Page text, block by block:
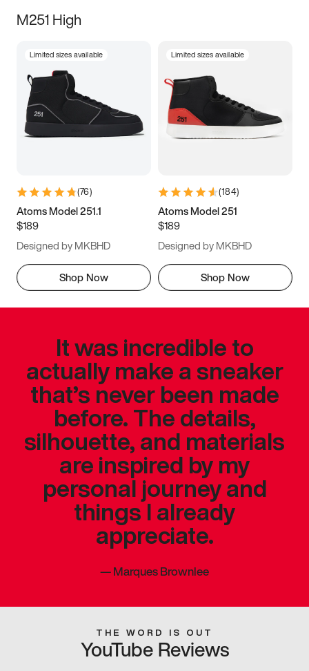
M251 High
Limited sizes available
(76)
Atoms Model 251.1
$189
Designed by MKBHD
Shop Now
Limited sizes available
(184)
Atoms Model 251
$189
Designed by MKBHD
Shop Now
It was incredible to
actually make a sneaker
that’s never been made
before. The details,
silhouette, and materials
are inspired by my
personal journey and
things I already
appreciate.
—Marques Brownlee
THE WORD IS OUT
YouTube Reviews